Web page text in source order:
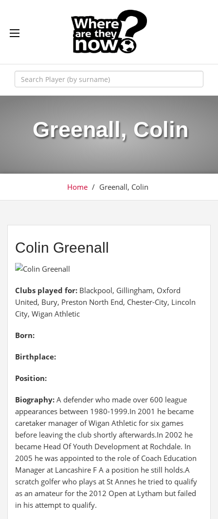
Greenall, Colin
Home / Greenall, Colin
Colin Greenall
Clubs played for: Blackpool, Gillingham, Oxford
United, Bury, Preston North End, Chester-City, Lincoln
City, Wigan Athletic
Born:
Birthplace:
Position:
Biography: A defender who made over 600 league
appearances between 1980-1999.In 2001 he became
caretaker manager of Wigan Athletic for six games
before leaving the club shortly afterwards.In 2002 he
became Head Of Youth Development at Rochdale. In
2005 he was appointed to the role of Coach Education
Manager at Lancashire F A a position he still holds.A
scratch golfer who plays at St Annes he tried to qualify
as an amateur for the 2012 Open at Lytham but failed
in his attempt to qualify.